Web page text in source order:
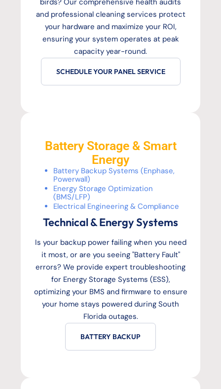
birds? Our comprehensive health audits
and professional cleaning services protect
your hardware and maximize your ROI,
ensuring your system operates at peak
capacity year-round.
SCHEDULE YOUR PANEL SERVICE
Battery Storage & Smart
Energy
Battery Backup Systems (Enphase,
Powerwall)
Energy Storage Optimization
(BMS/LFP)
Electrical Engineering & Compliance
Technical & Energy Systems
Is your backup power failing when you need
it most, or are you seeing "Battery Fault"
errors? We provide expert troubleshooting
for Energy Storage Systems (ESS),
optimizing your BMS and firmware to ensure
your home stays powered during South
Florida outages.
BATTERY BACKUP